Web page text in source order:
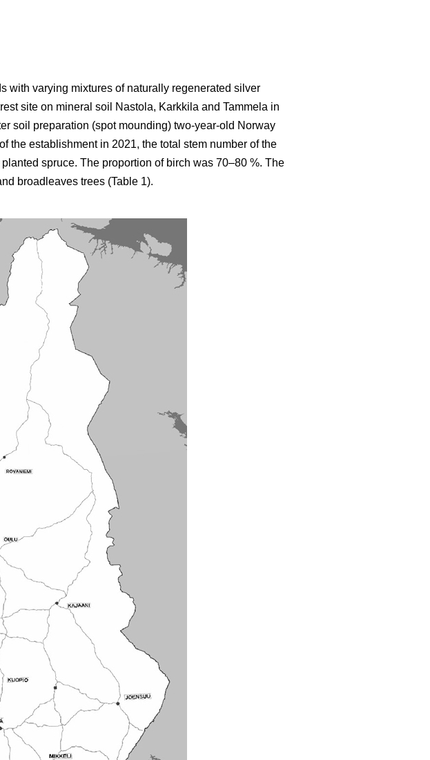
with varying mixtures of naturally regenerated silver
site on mineral soil Nastola, Karkkila and Tammela in
soil preparation (spot mounding) two-year-old Norway
the establishment in 2021, the total stem number of the
spruce. The proportion of birch was 70–80 %. The
broadleaves trees (Table 1).